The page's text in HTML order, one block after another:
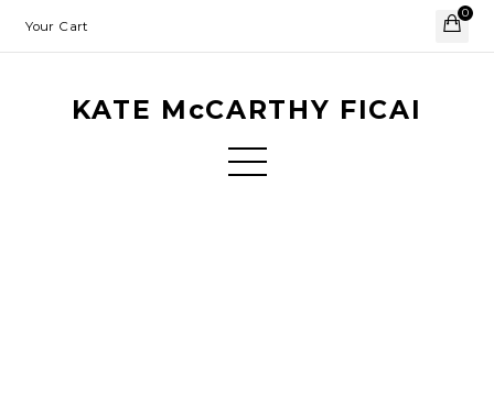
Your Cart
0
KATE McCARTHY FICAI